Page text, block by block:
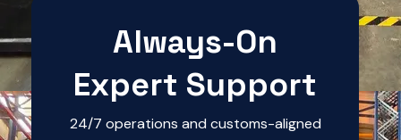
Always-On
Expert Support
24/7 operations and customs-aligned